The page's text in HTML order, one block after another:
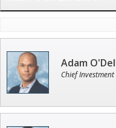
Adam
Chief